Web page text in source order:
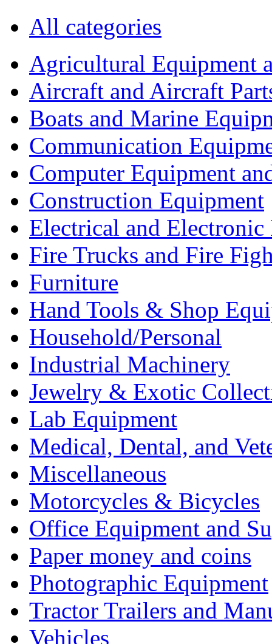
All categories
Agricultural Equipment
Aircraft and Aircraft
Boats and Marine
Communication
Computer Equipment
Construction Equipment
Electrical and Electronic
Fire Trucks and Fire
Furniture
Hand Tools & Shop
Household/Personal
Industrial Machinery
Jewelry & Exotic
Lab Equipment
Medical, Dental, and
Miscellaneous
Motorcycles & Bicycles
Office Equipment and
Paper money and coins
Photographic Equipment
Tractor Trailers and
Vehicles